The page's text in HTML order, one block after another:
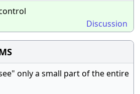
Discussion
only a small part of the entire